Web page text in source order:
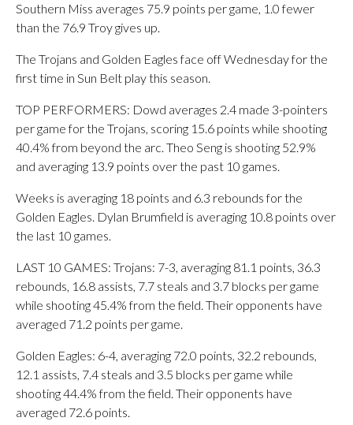
Southern Miss averages 75.9 points per game, 1.0 fewer
than the 76.9 Troy gives up.
The Trojans and Golden Eagles face off Wednesday for the
first time in Sun Belt play this season.
TOP PERFORMERS: Dowd averages 2.4 made 3-pointers
per game for the Trojans, scoring 15.6 points while shooting
40.4% from beyond the arc. Theo Seng is shooting 52.9%
and averaging 13.9 points over the past 10 games.
Weeks is averaging 18 points and 6.3 rebounds for the
Golden Eagles. Dylan Brumfield is averaging 10.8 points over
the last 10 games.
LAST 10 GAMES: Trojans: 7-3, averaging 81.1 points, 36.3
rebounds, 16.8 assists, 7.7 steals and 3.7 blocks per game
while shooting 45.4% from the field. Their opponents have
averaged 71.2 points per game.
Golden Eagles: 6-4, averaging 72.0 points, 32.2 rebounds,
12.1 assists, 7.4 steals and 3.5 blocks per game while
shooting 44.4% from the field. Their opponents have
averaged 72.6 points.